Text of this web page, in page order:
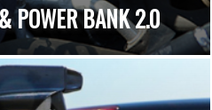
POWER BANK 2.0